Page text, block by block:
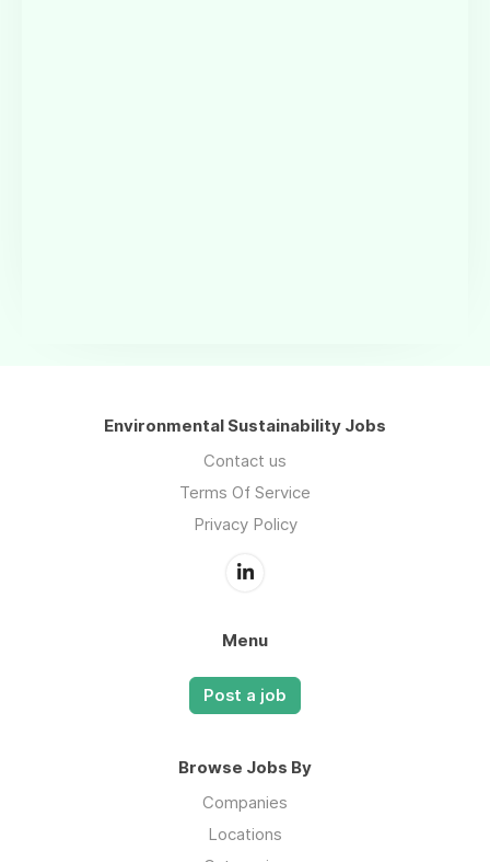
Environmental Sustainability Jobs
Contact us
Terms Of Service
Privacy Policy
Menu
Post a job
Browse Jobs By
Companies
Locations